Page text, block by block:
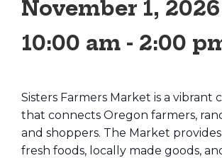
November 1, 2026
10:00 am - 2:00
Sisters Farmers Market is a vibrant
that connects Oregon farmers,
and shoppers. The Market provides
fresh foods, locally made goods,